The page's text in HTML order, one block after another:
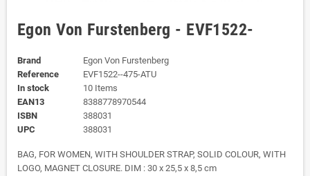
Egon Von Furstenberg - EVF1522-
Brand
Egon Von Furstenberg
Reference
EVF1522--475-ATU
In stock
10 Items
EAN13
8388778970544
ISBN
388031
UPC
388031
BAG, FOR WOMEN, WITH SHOULDER STRAP, SOLID COLOUR, WITH
LOGO, MAGNET CLOSURE. DIM : 30 x 25,5 x 8,5 cm